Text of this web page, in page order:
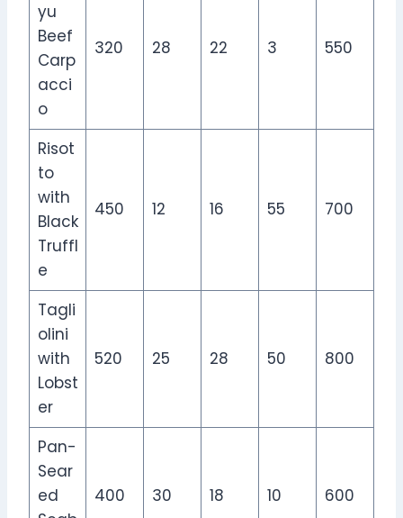
yu
Beef
Carp
acci
o
320 28 22 3 550
Risot
to
with
Black
Truffl
e
450 12 16 55 700
Tagli
olini
with
Lobst
er
520 25 28 50 800
Pan-
Sear
ed
400 30 18 10 600